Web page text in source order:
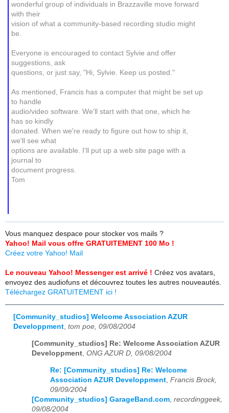
wonderful group of individuals in Brazzaville move forward
with their
vision of what a community-based recording studio might
be.
Everyone is encouraged to contact Sylvie and offer
suggestions, ask
questions, or just say, "Hi, Sylvie. Keep us posted."
As mentioned, Francis has a computer that might be set up
to handle
audio/video software. We'll start with that one, which he
has so kindly
donated. When we're ready to figure out how to ship it,
we'll see what
options are available. I'll put up a web site page with a
journal to
document progress.
Tom
Vous manquez despace pour stocker vos mails ?
Yahoo! Mail vous offre GRATUITEMENT 100 Mo !
Créez votre Yahoo! Mail
Le nouveau Yahoo! Messenger est arrivé ! Créez vos avatars,
envoyez des audiofuns et découvrez toutes les autres nouveautés.
Téléchargez GRATUITEMENT ici !
[Community_studios] Welcome Association AZUR
Developpment, tom poe, 09/08/2004
[Community_studios] Re: Welcome Association AZUR
Developpment, ONG AZUR D, 09/08/2004
Re: [Community_studios] Re: Welcome
Association AZUR Developpment Francis Brock,
09/09/2004
[Community_studios] GarageBand.com recordinggeek,
09/08/2004